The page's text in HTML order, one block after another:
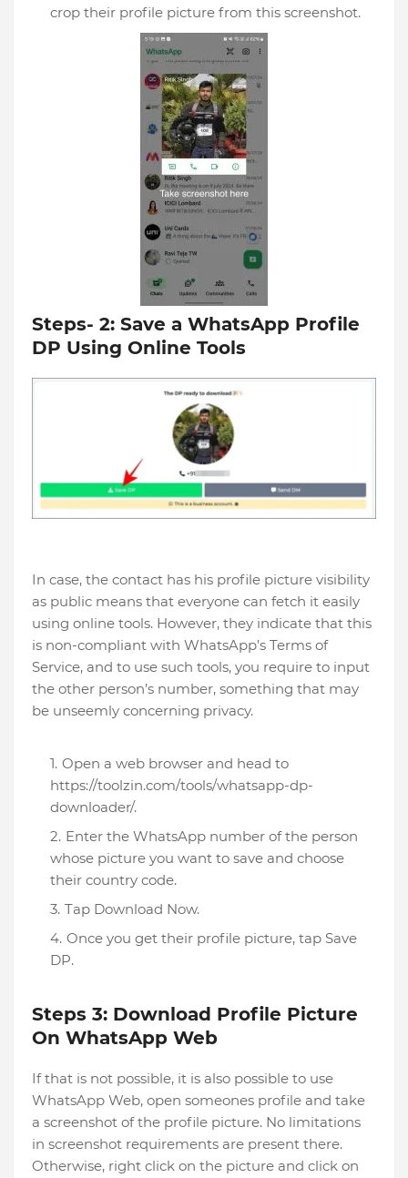
crop their profile picture from this screenshot.
Steps- 2: Save a WhatsApp Profile
DP Using Online Tools
In case, the contact has his profile picture visibility
as public means that everyone can fetch it easily
using online tools. However, they indicate that this
is non-compliant with WhatsApp’s Terms of
Service, and to use such tools, you require to input
the other person’s number, something that may
be unseemly concerning privacy.
Open a web browser and head to
https://toolzin.com/tools/whatsapp-dp-
downloader/.
Enter the WhatsApp number of the person
whose picture you want to save and choose
their country code.
Tap Download Now.
Once you get their profile picture, tap Save
DP.
Steps 3: Download Profile Picture
On WhatsApp Web
If that is not possible, it is also possible to use
WhatsApp Web, open someones profile and take
a screenshot of the profile picture. No limitations
in screenshot requirements are present there.
Otherwise, right click on the picture and click on